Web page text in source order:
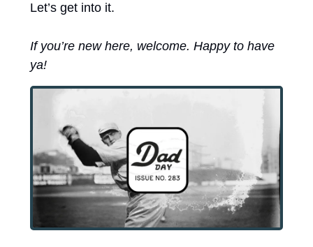
Let’s get into it.
If you’re new here, welcome. Happy to have
ya!